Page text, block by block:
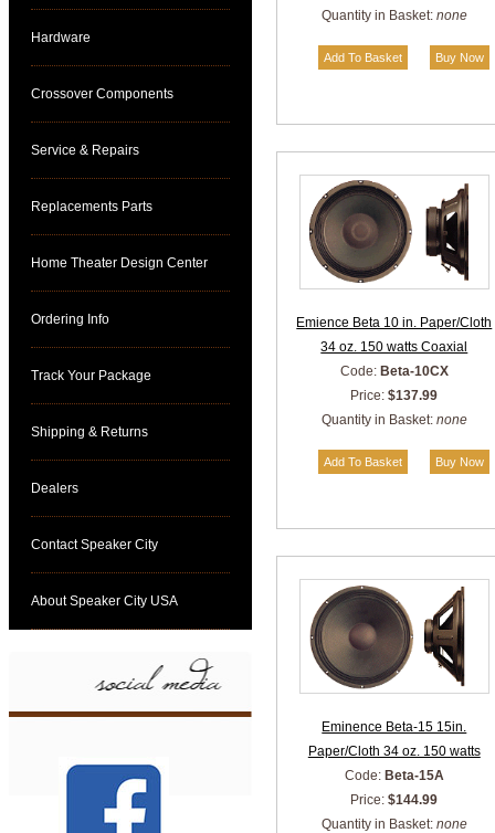
Hardware
Crossover Components
Service & Repairs
Replacements Parts
Home Theater Design Center
Ordering Info
Track Your Package
Shipping & Returns
Dealers
Contact Speaker City
About Speaker City USA
Quantity in Basket: none
Emience Beta 10 in. Paper/Cloth
34 oz. 150 watts Coaxial
Code: Beta-10CX
Price:$137.99
Quantity in Basket: none
Eminence Beta-15 15in.
Paper/Cloth 34 oz. 150 watts
Code: Beta-15A
Price:$144.99
Quantity in Basket: none